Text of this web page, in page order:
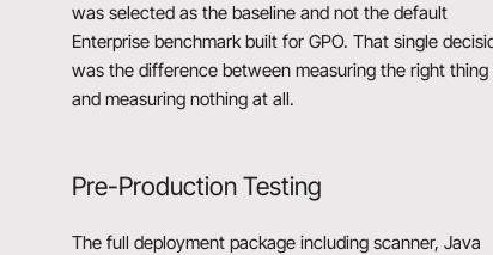
was selected as the baseline and not the default
Enterprise benchmark built for GPO. That single
was the difference between measuring the right thing
and measuring nothing at all.
Pre-Production Testing
The full deployment package including scanner, Java